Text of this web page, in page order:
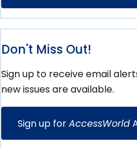
Don't Miss Out!
Sign up to receive email
new issues are available.
Sign up forAccessWorld